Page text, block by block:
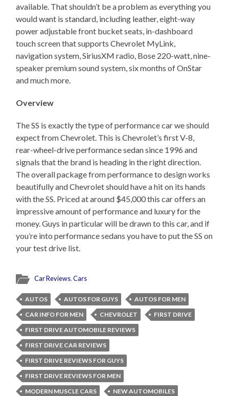
available. That shouldn’t be a problem as everything you
would want is standard, including leather, eight-way
power adjustable front bucket seats, in-dashboard
touch screen that supports Chevrolet MyLink,
navigation system, SiriusXM radio, Bose 220-watt, nine-
speaker premium sound system, six months of OnStar
and much more.
Overview
The SS is exactly the type of performance car we should
expect from Chevrolet. This is Chevrolet’s first V-8,
rear-wheel-drive performance sedan since 1996 and
signals that the brand is heading in the right direction.
The overall package from performance to design works
beautifully and Chevrolet should have a hit on its hands
with the SS. Priced at around $45,000 this car offers an
impressive amount of performance and luxury for the
money. Guys in particular will be drawn to this car, and if
you’re into performance sedans you have to put the SS on
your test drive list.
Car Reviews,Cars
AUTOS AUTOS FOR GUYS
AUTOS FOR MEN
CAR INFO FOR MEN
CHEVROLET
FIRST DRIVE
FIRST DRIVE AUTOMOBILE REVIEWS
FIRST DRIVE CAR REVIEWS
FIRST DRIVE REVIEWS FOR GUYS
FIRST DRIVE REVIEWS FOR MEN
MODERN MUSCLE CARS
NEW AUTOMOBILES